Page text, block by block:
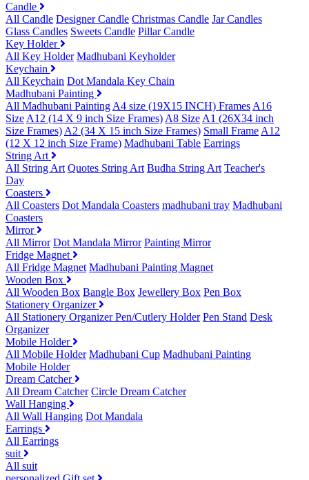
Candle
All Candle Designer Candle Christmas Candle Jar Candles
Glass Candles Sweets Candle Pillar Candle
Key Holder
All Key Holder Madhubani Keyholder
Keychain
All Keychain Dot Mandala Key Chain
Madhubani Painting
All Madhubani Painting A4 size (19X15 INCH) Frames A16
Size A12 (14 X 9 inch Size Frames) A8 Size A1 (26X34 inch
Size Frames) A2 (34 X 15 inch Size Frames) Small Frame A12
(12 X 12 inch Size Frame) Madhubani Table Earrings
String Art
All String Art Quotes String Art Budha String Art Teacher's
Day
Coasters
All Coasters Dot Mandala Coasters madhubani tray Madhubani
Coasters
Mirror
All Mirror Dot Mandala Mirror Painting Mirror
Fridge Magnet
All Fridge Magnet Madhubani Painting Magnet
Wooden Box
All Wooden Box Bangle Box Jewellery Box Pen Box
Stationery Organizer
All Stationery OrganizerPen/Cutlery Holder Pen Stand Desk
Organizer
Mobile Holder
All Mobile Holder Madhubani Cup Madhubani Painting
Mobile Holder
Dream Catcher
All Dream Catcher Circle Dream Catcher
Wall Hanging
All Wall Hanging Dot Mandala
Earrings
All Earrings
suit
All suit